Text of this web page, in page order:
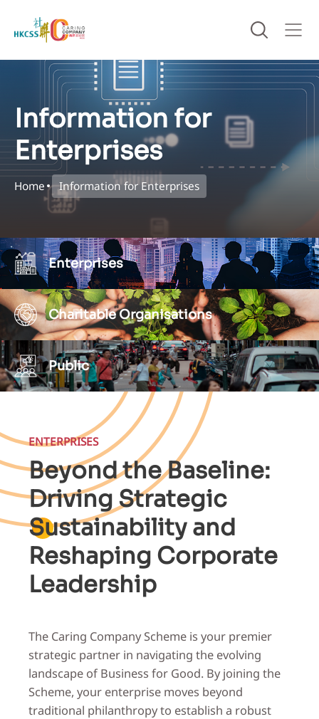
Information for
Enterprises
Home Information for Enterprises
Enterprises
Charitable Organisations
Public
ENTERPRISES
Beyond the Baseline:
Driving Strategic
Sustainability and
Reshaping Corporate
Leadership
The Caring Company Scheme is your premier
strategic partner in navigating the evolving
landscape of Business for Good. By joining the
Scheme, your enterprise moves beyond
traditional philanthropy to establish a robust